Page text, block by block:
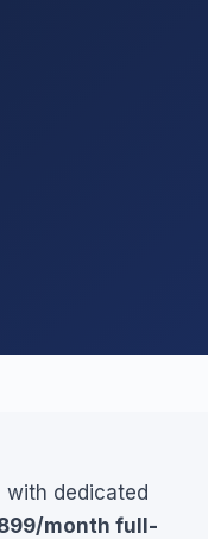
with dedicated
month full-